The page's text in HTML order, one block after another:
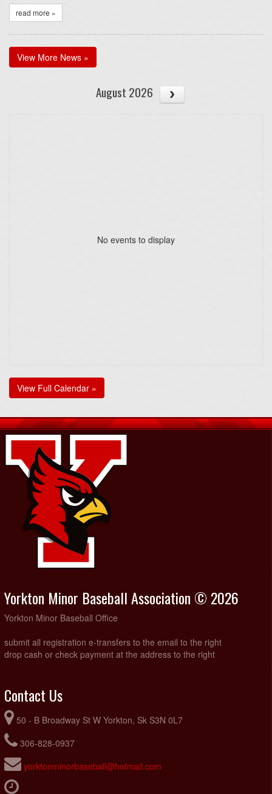
read more »
View More News »
August 2026
No events to display
View Full Calendar »
Yorkton Minor Baseball Association © 2026
Yorkton Minor Baseball Office
submit all registration e-transfers to the email to the right
drop cash or check payment at the address to the right
Contact Us
50 - B Broadway St W Yorkton, Sk S3N 0L7
306-828-0937
yorktonminorbaseball@hotmail.com